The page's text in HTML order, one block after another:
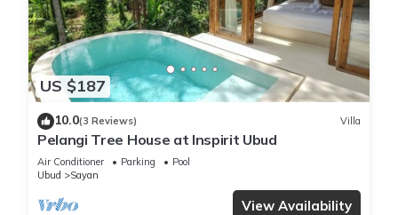
US $187
10.0(3 Reviews) Villa
Pelangi Tree House at Inspirit Ubud
Air Conditioner Parking
Pool
Ubud
Sayan
View Availability